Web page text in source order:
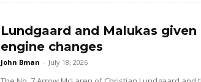
Lundgaard and Malukas
engine changes
John Bman - July 18, 2026